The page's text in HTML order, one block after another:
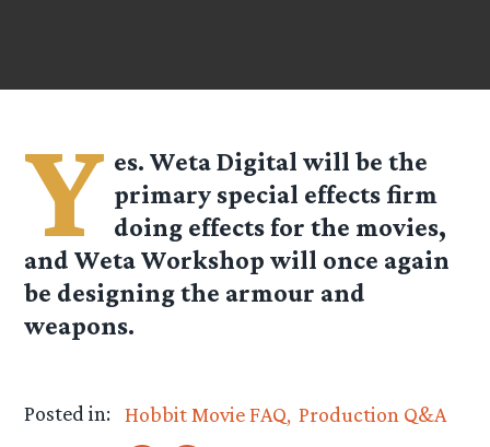
Y es. Weta Digital will be the
primary special effects firm
doing effects for the movies,
and Weta Workshop will once again
be designing the armour and
weapons.
Posted in: Hobbit Movie FAQ Production Q&A